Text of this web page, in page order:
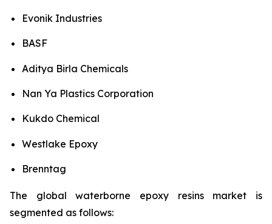
Evonik Industries
BASF
Aditya Birla Chemicals
Nan Ya Plastics Corporation
Kukdo Chemical
Westlake Epoxy
Brenntag
The global waterborne epoxy resins market is
segmented as follows: